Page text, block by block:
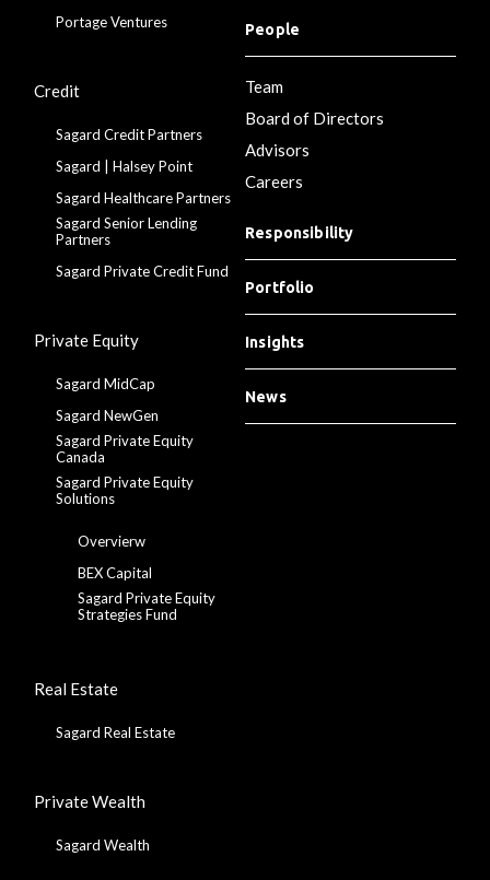
Portage Ventures
Credit
Sagard Credit Partners
Sagard | Halsey Point
Sagard Healthcare Partners
Sagard Senior Lending
Partners
Sagard Private Credit Fund
Private Equity
Sagard MidCap
Sagard NewGen
Sagard Private Equity
Canada
Sagard Private Equity
Solutions
Overvierw
BEX Capital
Sagard Private Equity
Strategies Fund
Real Estate
Sagard Real Estate
Private Wealth
Sagard Wealth
People
Team
Board of Directors
Advisors
Careers
Responsibility
Portfolio
Insights
News